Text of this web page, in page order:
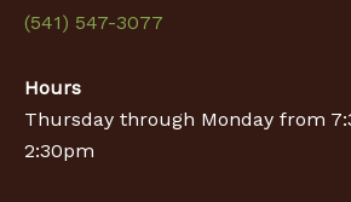
(541) 547-3077
Hours
Thursday through Monday from
2:30pm